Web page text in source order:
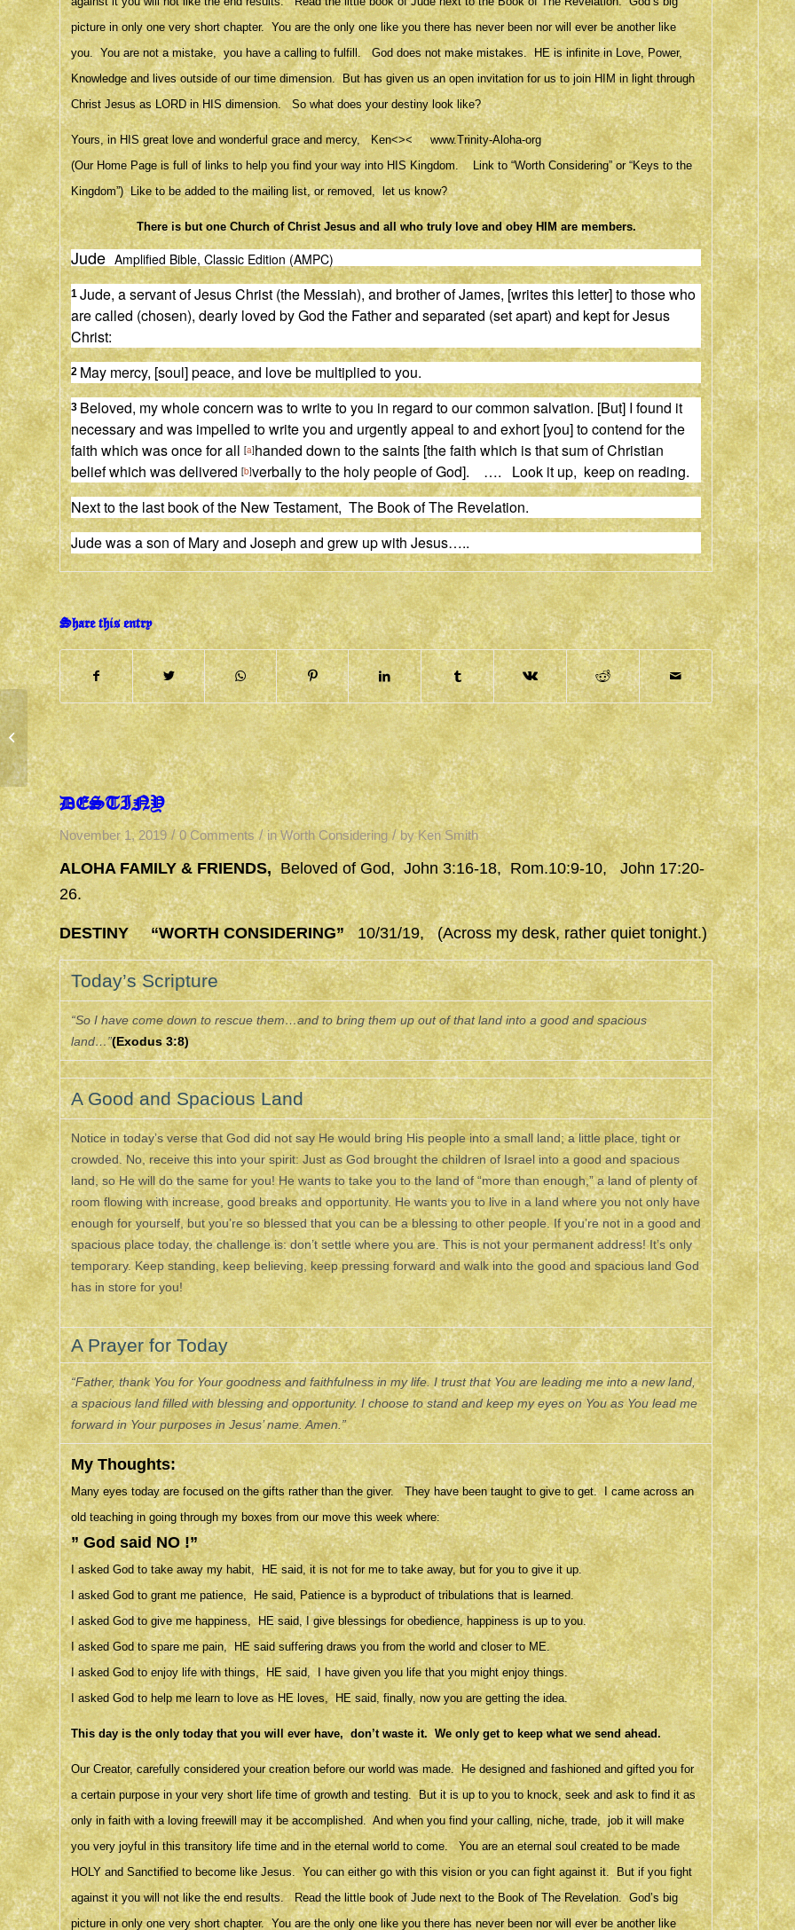
picture in only one very short chapter. You are the only one like you there has never been nor will ever be another like
you. You are not a mistake, you have a calling to fulfill. God does not make mistakes. HE is infinite in Love, Power,
Knowledge and lives outside of our time dimension. But has given us an open invitation for us to join HIM in light through
Christ Jesus as LORD in HIS dimension. So what does your destiny look like?
Yours, in HIS great love and wonderful grace and mercy, Ken<><www.Trinity-Aloha-org
(Our Home Page is full of links to help you find your way into HIS Kingdom. Link to “Worth Considering” or “Keys to the
Kingdom”) Like to be added to the mailing list, or removed, let us know?
There is but one Church of Christ Jesus and all who truly love and obey HIM are members.
Jude Amplified Bible, Classic Edition (AMPC)
1 Jude, a servant of Jesus Christ (the Messiah), and brother of James, [writes this letter] to those who
are called (chosen), dearly loved by God the Fatherand separated (set apart) and kept for Jesus
Christ:
2 May mercy, [soul] peace, and love be multiplied to you.
3 Beloved, my whole concern was to write to you in regard to our common salvation. [But] I found it
necessaryand was impelled to write you and urgently appeal toand exhort [you] to contend for the
faith which was once for all [a]handed down to the saints [the faith which is that sum of Christian
belief which was delivered [b]verbally to the holy people of God]. …. Look it up, keep on reading.
Next to the last book of the New Testament, The Book of The Revelation.
Jude was a son of Mary and Joseph and grew up with Jesus…..
Share this entry
DESTINY
November 1, 2019 / 0 Comments / inWorth Considering / byKen Smith
ALOHA FAMILY & FRIENDS,Beloved of God, John 3:16-18, Rom.10:9-10, John 17:20-
26.
DESTINY “WORTH CONSIDERING”10/31/19, (Across my desk, rather quiet tonight.)
Today’s Scripture
“So I have come down to rescue them…and to bring them up out of that land into a good and spacious
land…”(Exodus 3:8)
A Good and Spacious Land
Notice in today’s verse that God did not say He would bring His people into a small land; a little place, tight or
crowded. No, receive this into your spirit: Just as God brought the children of Israel into a good and spacious
land, so He will do the same for you! He wants to take you to the land of “more than enough,” a land of plenty of
room flowing with increase, good breaks and opportunity. He wants you to live in a land where you not only have
enough for yourself, but you’re so blessed that you can be a blessing to other people. If you’re not in a good and
spacious place today, the challenge is: don’t settle where you are. This is not your permanent address! It’s only
temporary. Keep standing, keep believing, keep pressing forward and walk into the good and spacious land God
has in store for you!
A Prayer for Today
“Father, thank You for Your goodness and faithfulness in my life. I trust that You are leading me into a new land,
a spacious land filled with blessing and opportunity. I choose to stand and keep my eyes on You as You lead me
forward in Your purposes in Jesus’ name. Amen.”
My Thoughts:
Many eyes today are focused on the gifts rather than the giver. They have been taught to give to get. I came across an
old teaching in going through my boxes from our move this week where:
” God said NO !”
I asked God to take away my habit, HE said, it is not for me to take away, but for you to give it up.
I asked God to grant me patience, He said, Patience is a byproduct of tribulations that is learned.
I asked God to give me happiness, HE said, I give blessings for obedience, happiness is up to you.
I asked God to spare me pain, HE said suffering draws you from the world and closer to ME.
I asked God to enjoy life with things, HE said, I have given you life that you might enjoy things.
I asked God to help me learn to love as HE loves, HE said, finally, now you are getting the idea.
This day is the only today that you will ever have, don’t waste it. We only get to keep what we send ahead.
Our Creator, carefully considered your creation before our world was made. He designed and fashioned and gifted you for
a certain purpose in your very short life time of growth and testing. But it is up to you to knock, seek and ask to find it as
only in faith with a loving freewill may it be accomplished. And when you find your calling, niche, trade, job it will make
you very joyful in this transitory life time and in the eternal world to come. You are an eternal soul created to be made
HOLY and Sanctified to become like Jesus. You can either go with this vision or you can fight against it. But if you fight
against it you will not like the end results. Read the little book of Jude next to the Book of The Revelation. God’s big
picture in only one very short chapter. You are the only one like you there has never been nor will ever be another like
BREATH OF LIFE